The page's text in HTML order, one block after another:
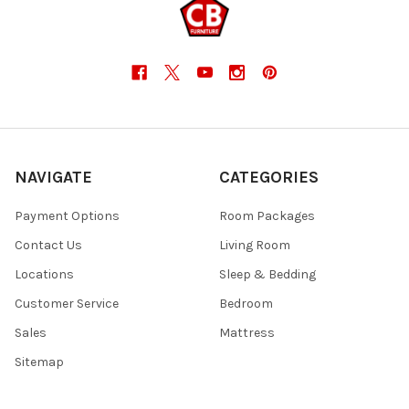
NAVIGATE
Payment Options
Contact Us
Locations
Customer Service
Sales
Sitemap
CATEGORIES
Room Packages
Living Room
Sleep & Bedding
Bedroom
Mattress